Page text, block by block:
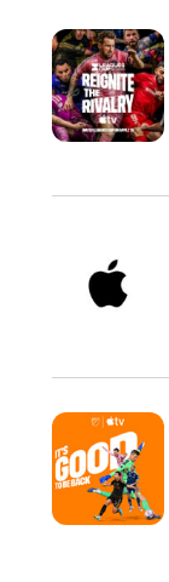
which
who
are
with